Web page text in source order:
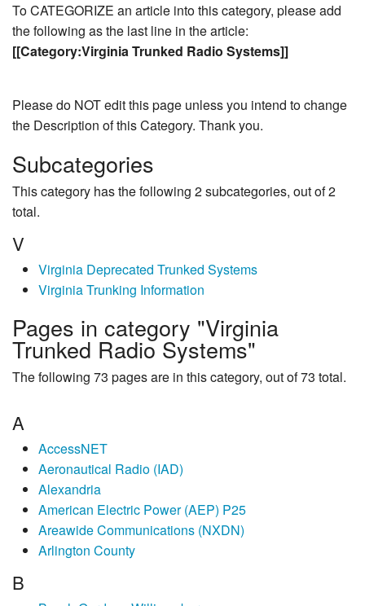
To CATEGORIZE an article into this category, please add
the following as the last line in the article:
[[Category:Virginia Trunked Radio Systems]]
Please do NOT edit this page unless you intend to change
the Description of this Category. Thank you.
Subcategories
This category has the following 2 subcategories, out of 2
total.
V
Virginia Deprecated Trunked Systems
Virginia Trunking Information
Pages in category "Virginia
Trunked Radio Systems"
The following 73 pages are in this category, out of 73 total.
A
AccessNET
Aeronautical Radio (IAD)
Alexandria
American Electric Power (AEP) P25
Areawide Communications (NXDN)
Arlington County
B